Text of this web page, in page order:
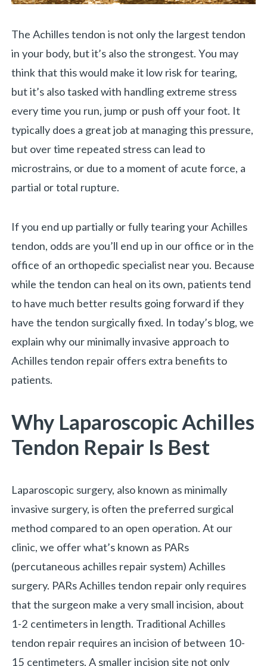
BACK
The Achilles tendon is not only the largest tendon
in your body, but it’s also the strongest. You may
think that this would make it low risk for tearing,
but it’s also tasked with handling extreme stress
every time you run, jump or push off your foot. It
typically does a great job at managing this pressure,
but over time repeated stress can lead to
microstrains, or due to a moment of acute force, a
partial or total rupture.
If you end up partially or fully tearing your Achilles
tendon, odds are you’ll end up in our office or in the
office of an orthopedic specialist near you. Because
while the tendon can heal on its own, patients tend
to have much better results going forward if they
have the tendon surgically fixed. In today’s blog, we
explain why our minimally invasive approach to
Achilles tendon repair offers extra benefits to
patients.
Why Laparoscopic Achilles
Tendon Repair Is Best
Laparoscopic surgery, also known as minimally
invasive surgery, is often the preferred surgical
method compared to an open operation. At our
clinic, we offer what’s known as PARs
(percutaneous achilles repair system) Achilles
surgery. PARs Achilles tendon repair only requires
that the surgeon make a very small incision, about
1-2 centimeters in length. Traditional Achilles
tendon repair requires an incision of between 10-
15 centimeters. A smaller incision site not only